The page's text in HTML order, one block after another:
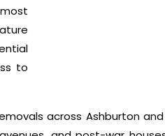
to
across Ashburton